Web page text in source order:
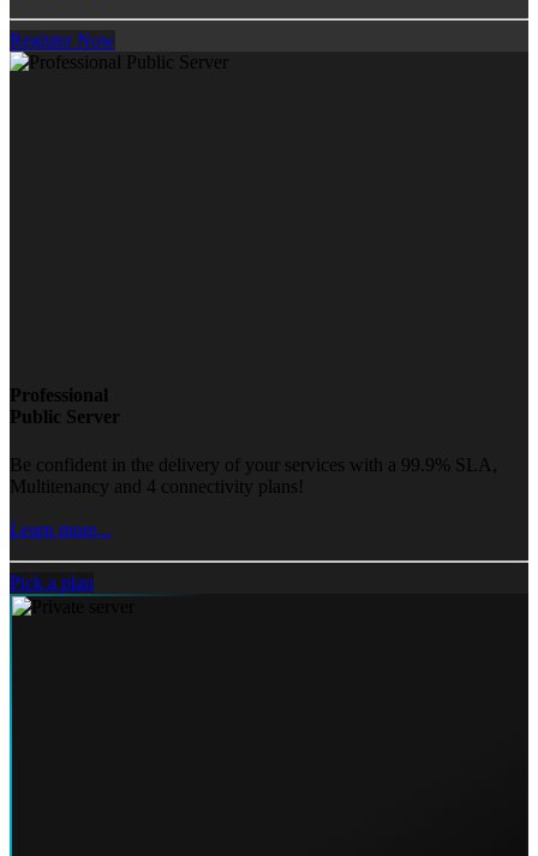
Register Now
Professional
Public Server
Be confident in the delivery of your services with a 99.9% SLA,
Multitenancy and 4 connectivity plans!
Learn more...
Pick a plan